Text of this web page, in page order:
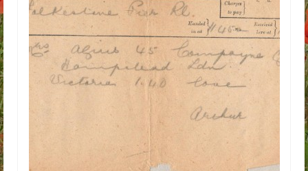
Arthur
Tancred
Richard